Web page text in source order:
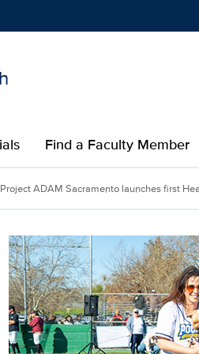
Find a Faculty Member
Project ADAM Sacramento launches first